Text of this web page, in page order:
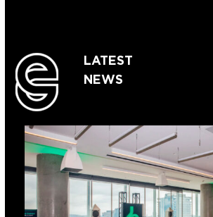
LATEST
NEWS